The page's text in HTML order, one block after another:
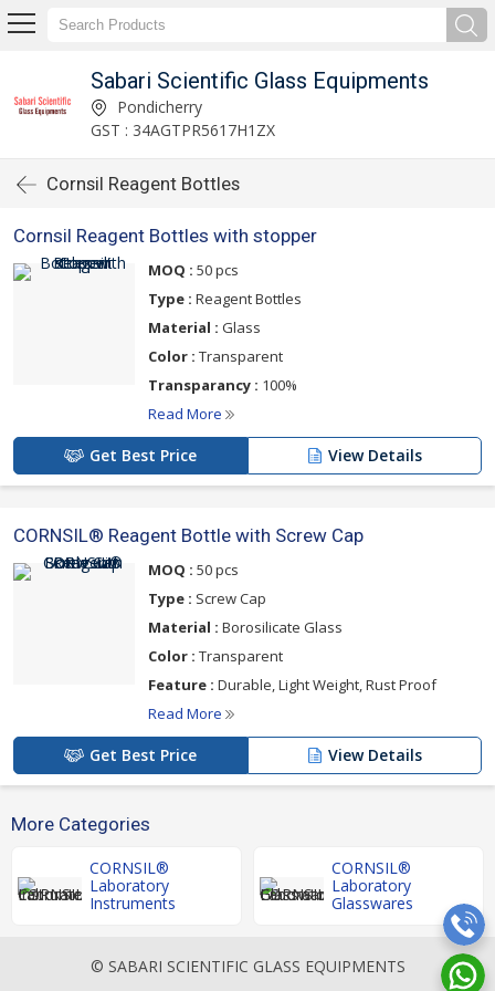
Sabari Scientific Glass Equipments
Pondicherry
GST : 34AGTPR5617H1ZX
Cornsil Reagent Bottles
Cornsil Reagent Bottles with stopper
MOQ : 50 pcs
Type : Reagent Bottles
Material : Glass
Color : Transparent
Transparancy : 100%
Read More
Get Best Price View Details
CORNSIL® Reagent Bottle with Screw Cap
MOQ : 50 pcs
Type : Screw Cap
Material : Borosilicate Glass
Color : Transparent
Feature : Durable, Light Weight, Rust Proof
Read More
Get Best Price View Details
More Categories
CORNSIL®
Laboratory
Instruments
CORNSIL®
Laboratory
Glasswares
© SABARI SCIENTIFIC GLASS EQUIPMENTS